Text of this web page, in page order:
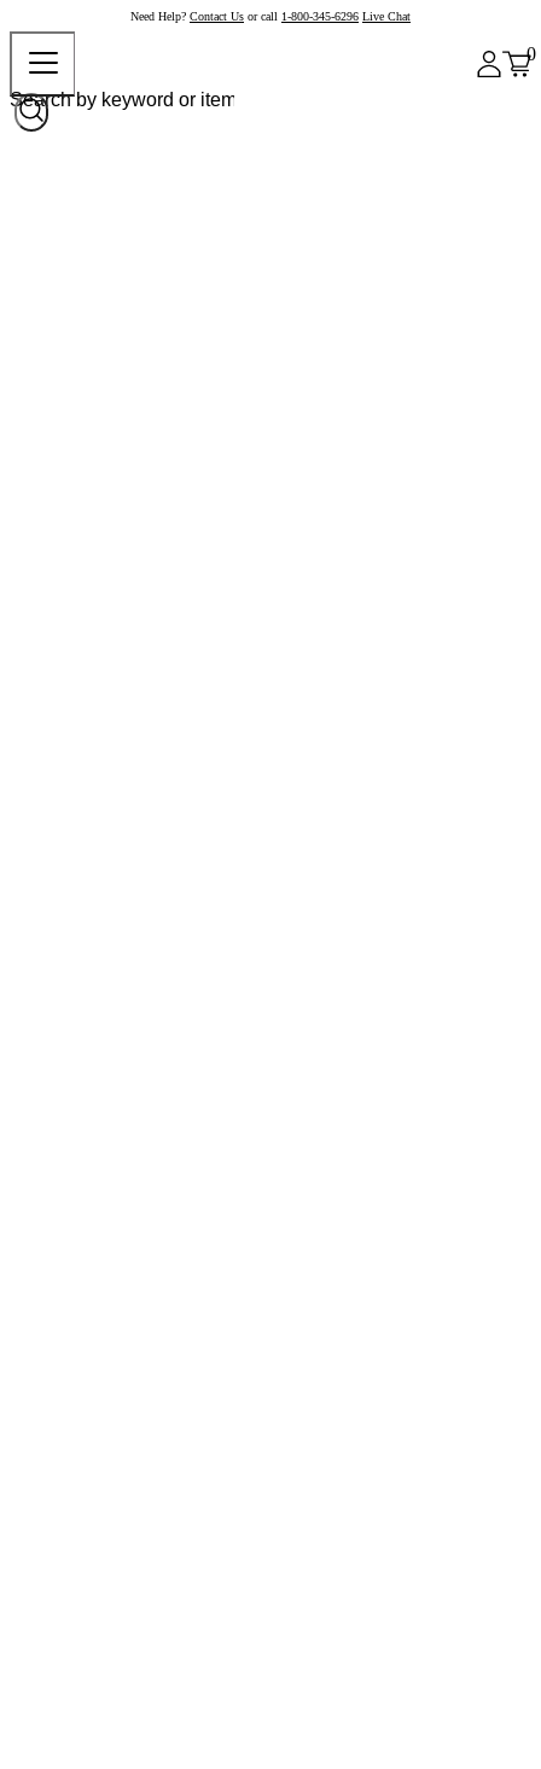
Need Help? Contact Us or call 1-800-345-6296 Live Chat
0